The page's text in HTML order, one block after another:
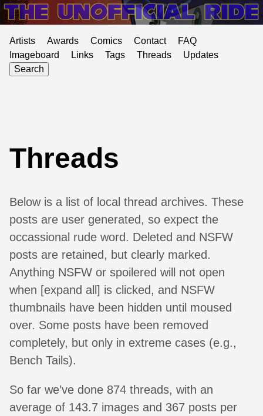
Artists Awards Comics Contact
FAQ
Imageboard
Links Tags Threads
Updates
Search
Threads
Below is a list of local thread archives. These
posts are user generated, so expect the
occassional rude word. Deleted and NSFW
posts are retained, but clearly marked.
Anything NSFW or spoilered will not open
when [expand all] is clicked, and NSFW
thumbnails have been hidden until moused
over. Some posts have been removed
completely, but only in extreme cases (e.g.,
Bench Tails).
So far we’ve done 874 threads, with an
average of 143.7 images and 367 posts per